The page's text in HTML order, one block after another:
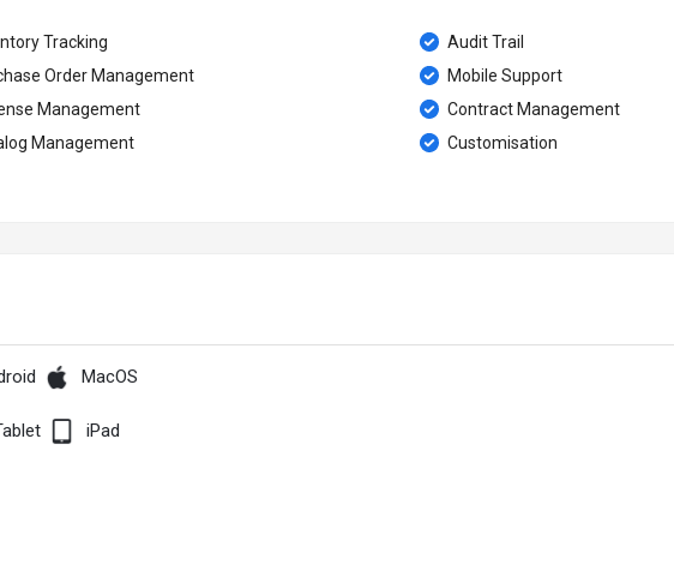
Tracking
Audit Trail
Order Management
Mobile Support
Management
Contract Management
Management Customisation
MacOS
iPad